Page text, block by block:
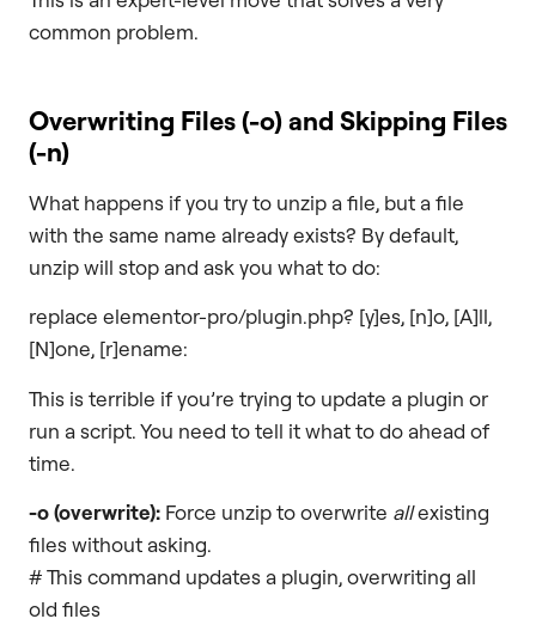
common problem.
Overwriting Files (-o) and Skipping Files
(-n)
What happens if you try to unzip a file, but a file
with the same name already exists? By default,
unzip will stop and ask you what to do:
replace elementor-pro/plugin.php? [y]es, [n]o, [A]ll,
[N]one, [r]ename:
This is terrible if you’re trying to update a plugin or
run a script. You need to tell it what to do ahead of
time.
-o(overwrite): Force unzip to overwrite allexisting
files without asking.
# This command updates a plugin, overwriting all
old files